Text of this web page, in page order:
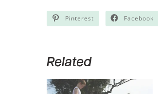
Pinterest Facebook
Related